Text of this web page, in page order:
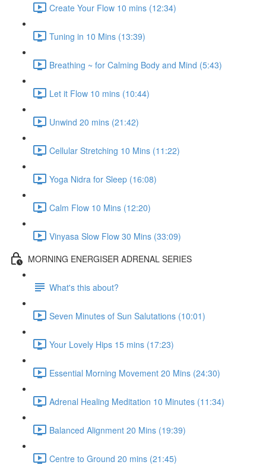
Create Your Flow 10 mins (12:34)
Tuning in 10 Mins (13:39)
Breathing ~ for Calming Body and Mind (5:43)
Let it Flow 10 mins (10:44)
Unwind 20 mins (21:42)
Cellular Stretching 10 Mins (11:22)
Yoga Nidra for Sleep (16:08)
Calm Flow 10 Mins (12:20)
Vinyasa Slow Flow 30 Mins (33:09)
MORNING ENERGISER ADRENAL SERIES
What's this about?
Seven Minutes of Sun Salutations (10:01)
Your Lovely Hips 15 mins (17:23)
Essential Morning Movement 20 Mins (24:30)
Adrenal Healing Meditation 10 Minutes (11:34)
Balanced Alignment 20 Mins (19:39)
Centre to Ground 20 mins (21:45)